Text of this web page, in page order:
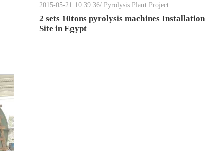
2015-05-21 10:39:36/ Pyrolysis Plant Project
2 sets 10tons pyrolysis machines Installation
Site in Egypt